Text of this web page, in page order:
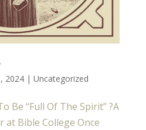
2024| Uncategorized
Be “Full Of The Spirit” ?A
at Bible College Once